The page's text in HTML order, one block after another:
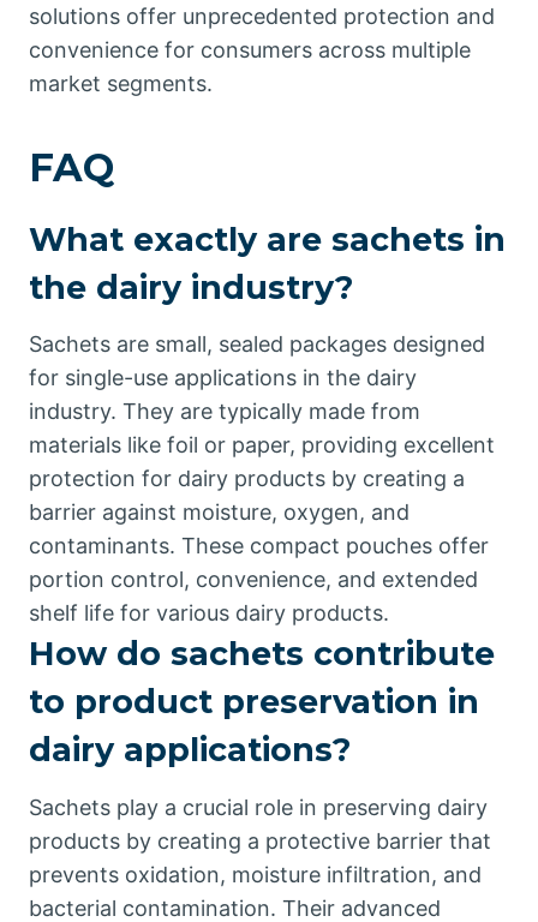
solutions offer unprecedented protection and
convenience for consumers across multiple
market segments.
FAQ
What exactly are sachets in
the dairy industry?
Sachets are small, sealed packages designed
for single-use applications in the dairy
industry. They are typically made from
materials like foil or paper, providing excellent
protection for dairy products by creating a
barrier against moisture, oxygen, and
contaminants. These compact pouches offer
portion control, convenience, and extended
shelf life for various dairy products.
How do sachets contribute
to product preservation in
dairy applications?
Sachets play a crucial role in preserving dairy
products by creating a protective barrier that
prevents oxidation, moisture infiltration, and
bacterial contamination. Their advanced